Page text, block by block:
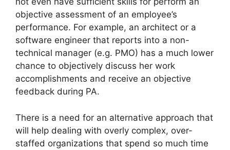
objective assessment of an employee’s
performance. For example, an architect or a
software engineer that reports into a non-
technical manager (e.g. PMO) has a much lower
chance to objectively discuss her work
accomplishments and receive an objective
feedback during PA.
There is a need for an alternative approach that
will help dealing with overly complex, over-
staffed organizations that spend so much time